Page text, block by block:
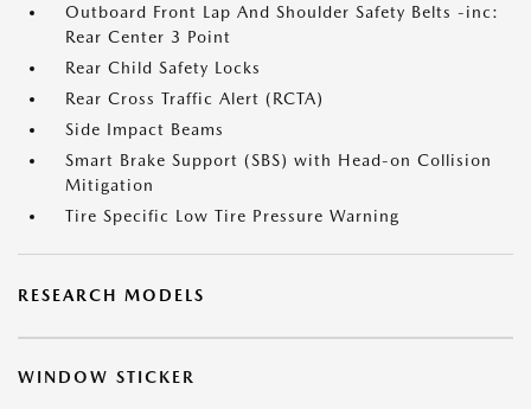
Outboard Front Lap And Shoulder Safety Belts -inc:
Rear Center 3 Point
Rear Child Safety Locks
Rear Cross Traffic Alert (RCTA)
Side Impact Beams
Smart Brake Support (SBS) with Head-on Collision
Mitigation
Tire Specific Low Tire Pressure Warning
RESEARCH MODELS
WINDOW STICKER